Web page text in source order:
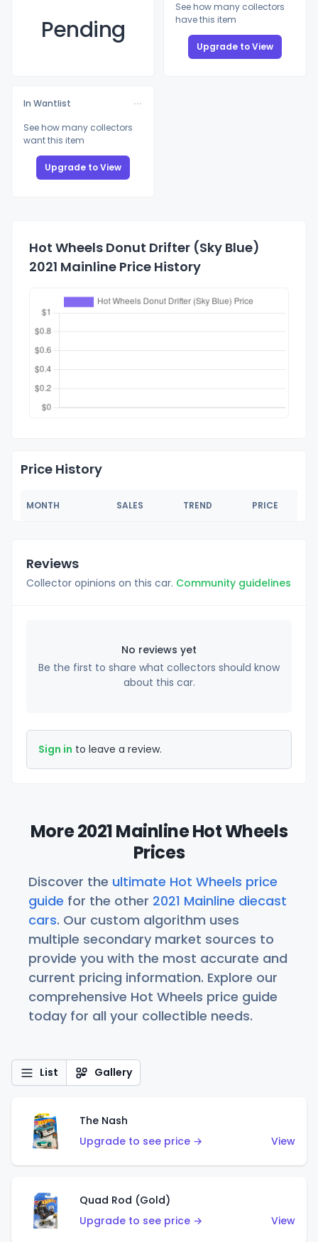
Pending
See how many collectors
have this item
Upgrade to View
In Wantlist
See how many collectors
want this item
Upgrade to View
Hot Wheels Donut Drifter (Sky Blue)
2021 Mainline Price History
Price History
MONTH SALES TREND PRICE
Reviews
Collector opinions on this car. Community guidelines
No reviews yet
Be the first to share what collectors should know
about this car.
Sign in to leave a review.
More 2021 Mainline Hot Wheels
Prices
Discover the ultimate Hot Wheels price
guide for the other 2021 Mainline diecast
cars. Our custom algorithm uses
multiple secondary market sources to
provide you with the most accurate and
current pricing information. Explore our
comprehensive Hot Wheels price guide
today for all your collectible needs.
List Gallery
The Nash
Upgrade to see price →
View
Quad Rod (Gold)
Upgrade to see price →
View